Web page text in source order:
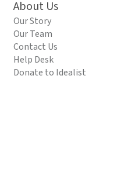
About Us
Our Story
Our Team
Contact Us
Help Desk
Donate to Idealist